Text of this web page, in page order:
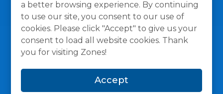
a better browsing experience. By continuing
to use our site, you consent to our use of
cookies. Please click "Accept" to give us your
consent to load all website cookies. Thank
you for visiting Zones!
Accept